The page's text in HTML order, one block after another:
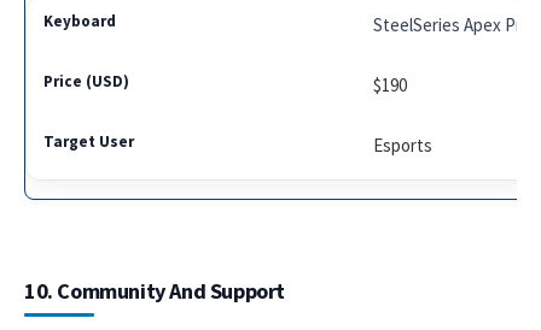
SteelSeries Apex Pro
$190
Esports
10. Community And Support